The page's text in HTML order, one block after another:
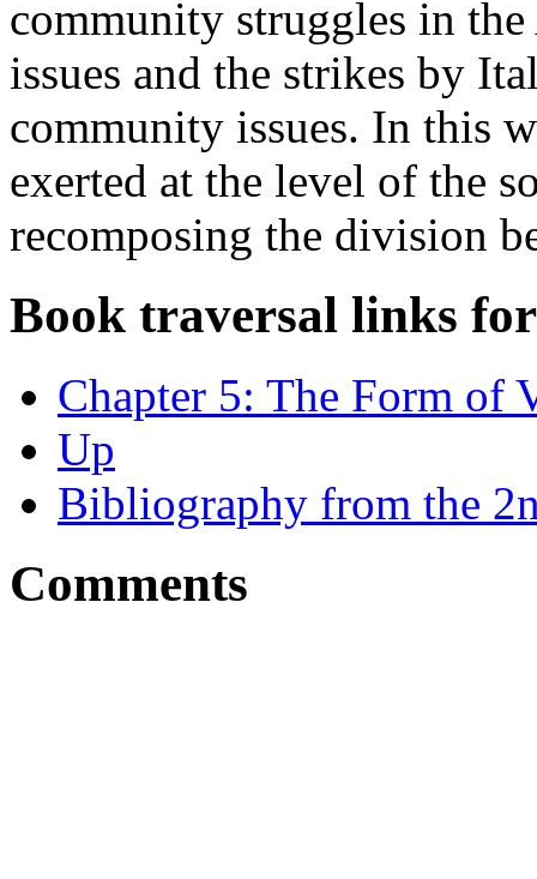
community struggles in
issues and the strikes by
community issues. In this
exerted at the level of the
recomposing the division
Book traversal links
Chapter 5: The Form of
Up
Bibliography from the
Comments